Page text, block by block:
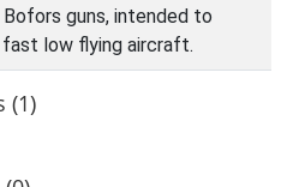
Bofors guns, intended to
fast low flying aircraft.
(1)